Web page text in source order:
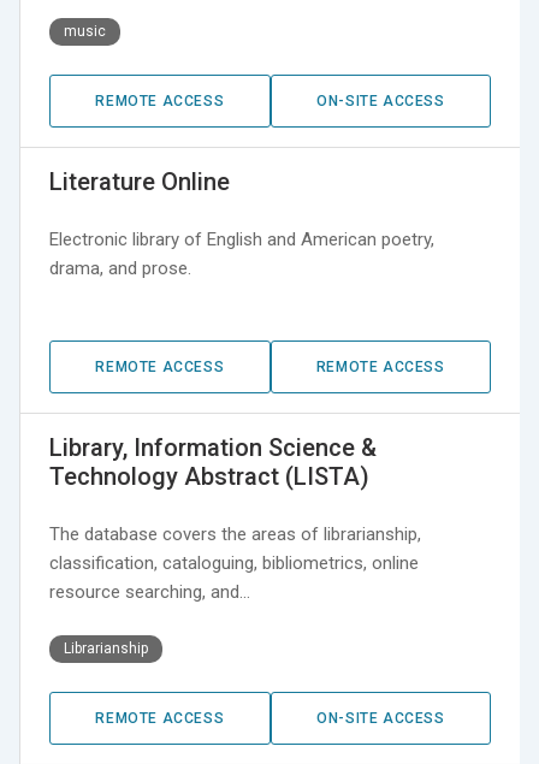
music
REMOTE ACCESS ON-SITE ACCESS
Literature Online
Electronic library of English and American poetry,
drama, and prose.
REMOTE ACCESS REMOTE ACCESS
Library, Information Science &
Technology Abstract (LISTA)
The database covers the areas of librarianship,
classification, cataloguing, bibliometrics, online
resource searching, and…
Librarianship
REMOTE ACCESS ON-SITE ACCESS